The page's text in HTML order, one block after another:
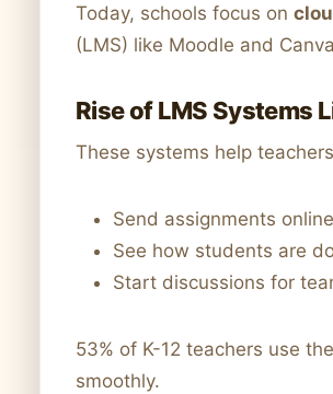
Today, schools focus on
(LMS) like Moodle and
Rise of LMS Systems
These systems help
Send assignments online
See how students are
Start discussions for
53% of K-12 teachers use
smoothly.